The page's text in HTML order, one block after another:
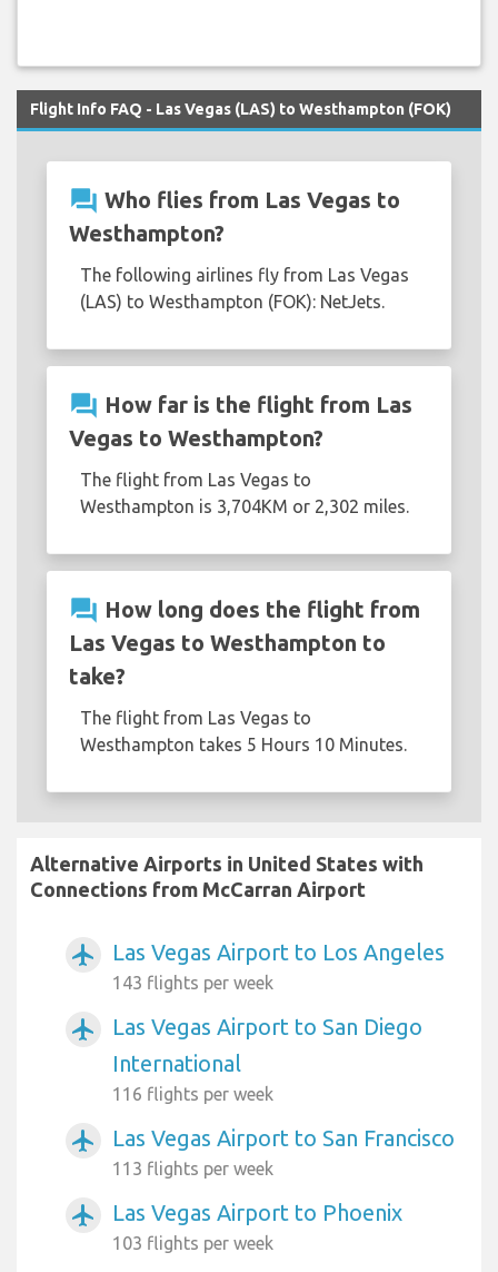
Flight Info FAQ - Las Vegas (LAS) to Westhampton (FOK)
question_answer Who flies from Las Vegas to
Westhampton?
The following airlines fly from Las Vegas
(LAS) to Westhampton (FOK): NetJets.
question_answer How far is the flight from Las
Vegas to Westhampton?
The flight from Las Vegas to
Westhampton is 3,704KM or 2,302 miles.
question_answer How long does the flight from
Las Vegas to Westhampton to
take?
The flight from Las Vegas to
Westhampton takes 5 Hours 10 Minutes.
Alternative Airports in United States with
Connections from McCarran Airport
airplanemode_active Las Vegas Airport to Los Angeles
143 flights per week
airplanemode_active
Las Vegas Airport to San Diego
International
116 flights per week
airplanemode_active Las Vegas Airport to San Francisco
113 flights per week
airplanemode_active Las Vegas Airport to Phoenix
103 flights per week